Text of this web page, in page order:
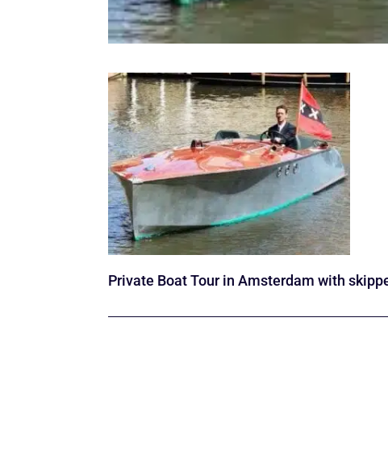
Private Boat Tour in Amsterdam with